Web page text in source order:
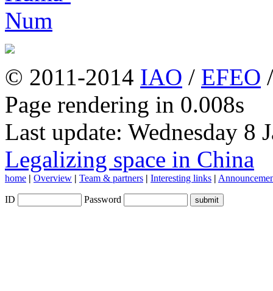
© 2011-2014 IAO / EFEO
Page rendering in 0.008s
Last update: Wednesday 8
Legalizing space in China
home | Overview | Team & partners | Interesting links |
ID Password